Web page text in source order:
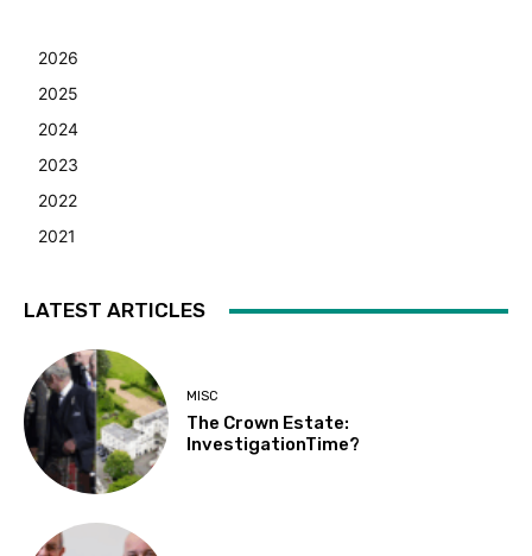
2026
2025
2024
2023
2022
2021
LATEST ARTICLES
MISC
The Crown Estate:
InvestigationTime?